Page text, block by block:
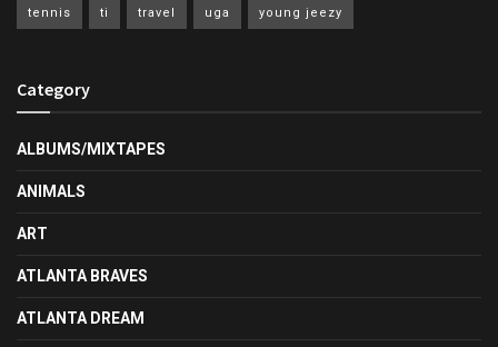
tennis ti travel uga young jeezy
Category
ALBUMS/MIXTAPES
ANIMALS
ART
ATLANTA BRAVES
ATLANTA DREAM